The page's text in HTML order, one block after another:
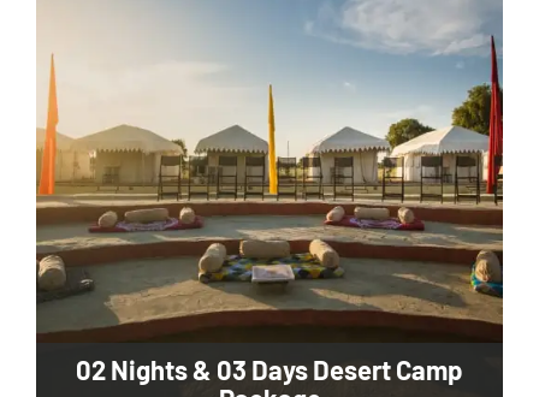
02 Nights & 03 Days Desert Camp